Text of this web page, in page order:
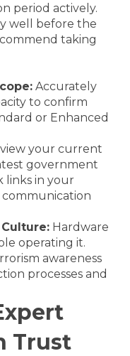
period actively.
well before the
taking
Accurately
to confirm
or Enhanced
your current
government
links in your
Hardware
operating it.
awareness
processes and
Trust